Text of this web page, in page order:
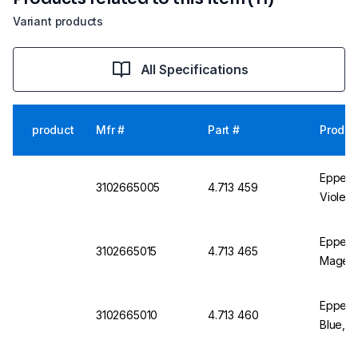
Variant products
All Specifications
product Mfr # Part #
3102665005 4.713 459
Violet,
3102665015 4.713 465
3102665010 4.713 460
Blue,